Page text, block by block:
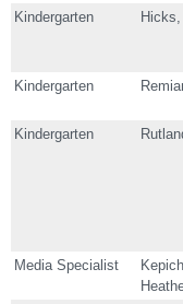
Kindergarten
Kindergarten
Kindergarten
Media Specialist